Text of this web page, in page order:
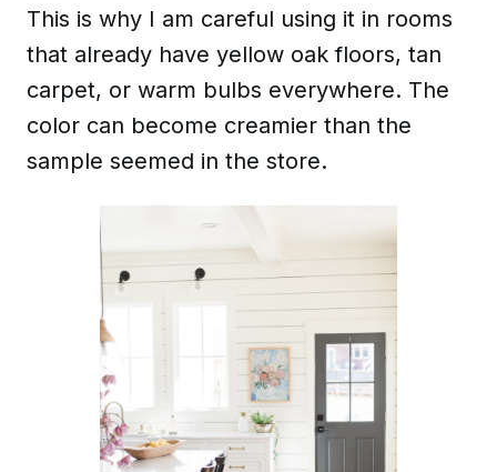
This is why I am careful using it in rooms
that already have yellow oak floors, tan
carpet, or warm bulbs everywhere. The
color can become creamier than the
sample seemed in the store.